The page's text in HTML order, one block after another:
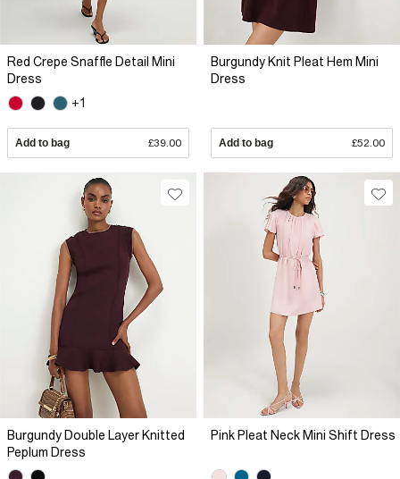
Red Crepe Snaffle Detail Mini
Dress
+1
Add to bag £39.00
Burgundy Knit Pleat Hem Mini
Dress
Add to bag £52.00
Burgundy Double Layer Knitted
Peplum Dress
Pink Pleat Neck Mini Shift Dress